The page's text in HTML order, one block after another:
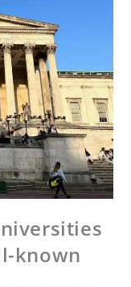
known